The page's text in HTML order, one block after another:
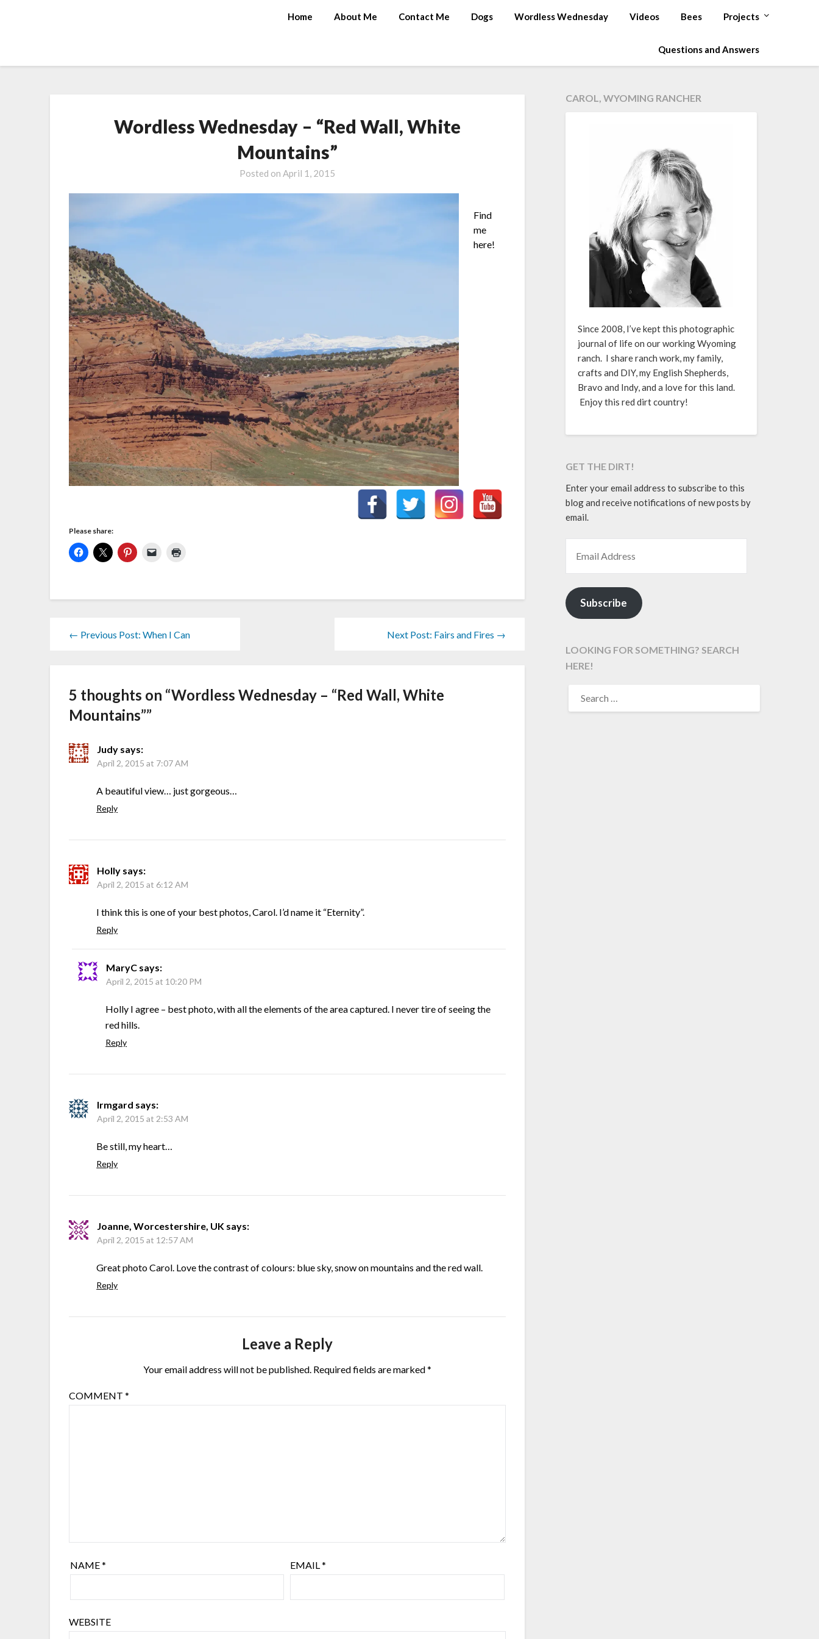
Home About Me Contact Me Dogs Wordless Wednesday Videos Bees Projects
Questions and Answers
Wordless Wednesday – “Red Wall, White
Mountains”
Posted on April 1, 2015
Find
me
here!
Please share:
← Previous Post: When I Can Next Post: Fairs and Fires →
5 thoughts on “Wordless Wednesday – “Red Wall, White
Mountains””
Judy says:
April 2, 2015 at 7:07 AM
A beautiful view… just gorgeous…
Reply
Holly says:
April 2, 2015 at 6:12 AM
I think this is one of your best photos, Carol. I’d name it “Eternity”.
Reply
MaryC says:
April 2, 2015 at 10:20 PM
Holly I agree – best photo, with all the elements of the area captured. I never tire of seeing the
red hills.
Reply
Irmgard says:
April 2, 2015 at 2:53 AM
Be still, my heart…
Reply
Joanne, Worcestershire, UK says:
April 2, 2015 at 12:57 AM
Great photo Carol. Love the contrast of colours: blue sky, snow on mountains and the red wall.
Reply
Leave a Reply
Your email address will not be published. Required fields are marked*
COMMENT*
NAME* EMAIL*
WEBSITE
CAROL, WYOMING RANCHER
Since 2008, I’ve kept this photographic
journal of life on our working Wyoming
ranch. I share ranch work, my family,
crafts and DIY, my English Shepherds,
Bravo and Indy, and a love for this land.
Enjoy this red dirt country!
GET THE DIRT!
Enter your email address to subscribe to this
blog and receive notifications of new posts by
email.
Subscribe
LOOKING FOR SOMETHING? SEARCH
HERE!
FOR: